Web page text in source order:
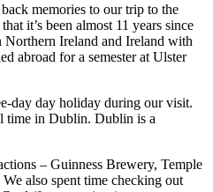
memories to our trip to the
it’s been almost 11 years since
Ireland and Ireland with
abroad for a semester at Ulster
day day holiday during our visit.
time in Dublin. Dublin is a
– Guinness Brewery, Temple
also spent time checking out